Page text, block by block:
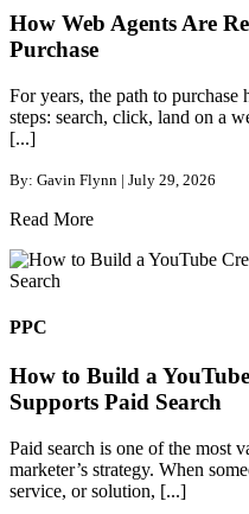
How Web Agents Are
Purchase
For years, the path to purchase
steps: search, click, land on a
[...]
By: Gavin Flynn | July 29, 2026
Read More
PPC
How to Build a
Supports Paid Search
Paid search is one of the most
marketer’s strategy. When
service, or solution, [...]